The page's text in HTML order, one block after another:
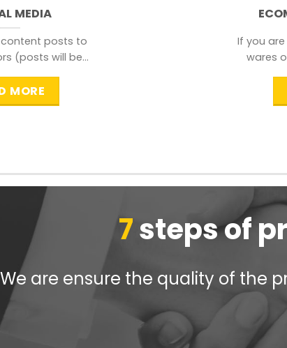
MEDIA
content posts to
(posts will be
MORE
If you
wares
7steps of
We are ensure the quality of the